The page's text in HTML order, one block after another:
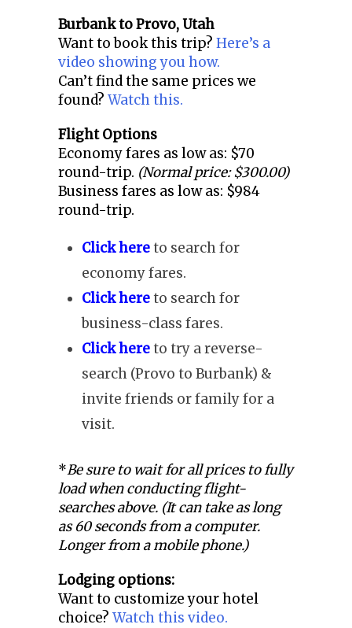
Burbank toProvo, Utah
Want to book this trip? Here’s a
video showing you how.
Can’t find the same prices we
found? Watch this.
Flight Options
Economy fares as low as: $70
round-trip. (Normal price: $300.00)
Business fares as low as: $984
round-trip.
Click hereto search for
economy fares.
Click hereto search for
business-class fares.
Click hereto try a reverse-
search (Provo to Burbank) &
invite friends or family for a
visit.
*Be sure to wait for all prices to fully
load when conducting flight-
searches above. (It can take as long
as 60 seconds from a computer.
Longer from a mobile phone.)
Lodging options:
Want to customize your hotel
choice? Watch this video.